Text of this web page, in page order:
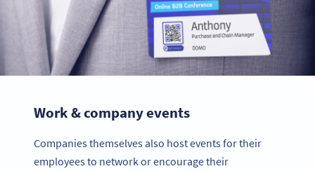
Work & company events
Companies themselves also host events for their
employees to network or encourage their